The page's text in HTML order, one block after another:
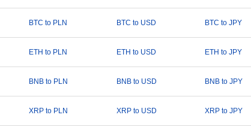
BTC to PLN BTC to USD BTC to JPY
ETH to PLN ETH to USD ETH to JPY
BNB to PLN BNB to USD BNB to JPY
XRP to PLN XRP to USD XRP to JPY